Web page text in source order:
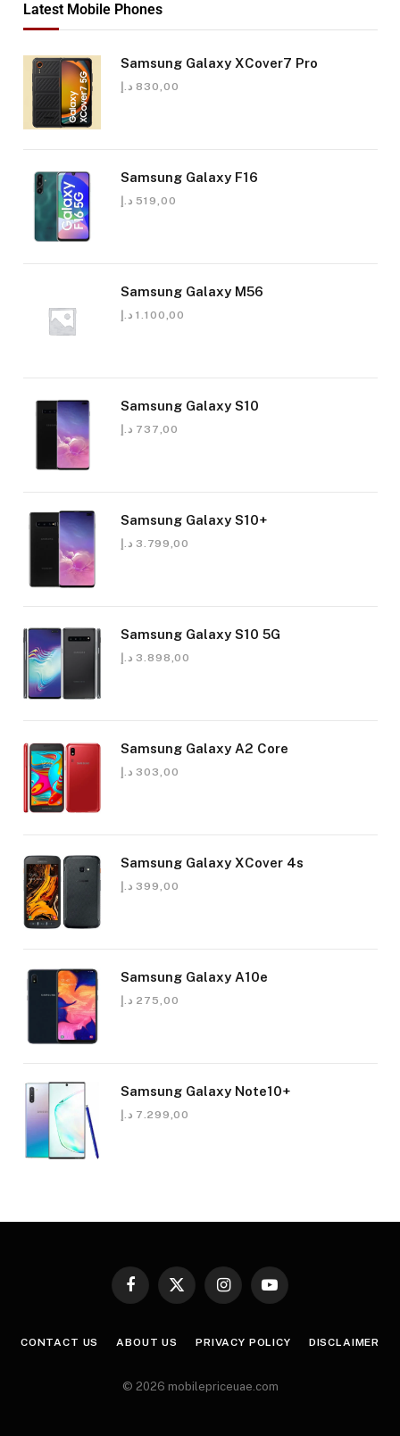
Latest Mobile Phones
Samsung Galaxy XCover7 Pro
830,00 د.إ
Samsung Galaxy F16
519,00 د.إ
Samsung Galaxy M56
1.100,00 د.إ
Samsung Galaxy S10
737,00 د.إ
Samsung Galaxy S10+
3.799,00 د.إ
Samsung Galaxy S10 5G
3.898,00 د.إ
Samsung Galaxy A2 Core
303,00 د.إ
Samsung Galaxy XCover 4s
399,00 د.إ
Samsung Galaxy A10e
275,00 د.إ
Samsung Galaxy Note10+
7.299,00 د.إ
Facebook
X
InstagramYouTube
CONTACT US ABOUT US PRIVACY POLICY DISCLAIMER
© 2026 mobilepriceuae.com